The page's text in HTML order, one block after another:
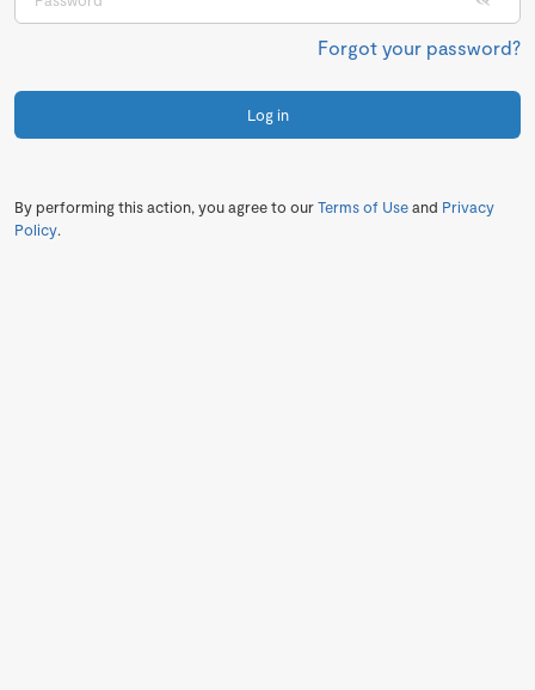
Forgot your password?
Log in
By performing this action, you agree to ourTerms of Useand Privacy
Policy.